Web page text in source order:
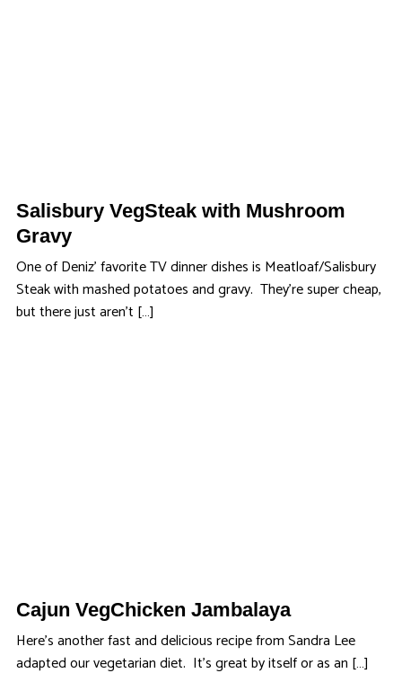
Salisbury VegSteak with Mushroom
Gravy
One of Deniz’ favorite TV dinner dishes is Meatloaf/Salisbury
Steak with mashed potatoes and gravy. They’re super cheap,
but there just aren’t […]
Cajun VegChicken Jambalaya
Here’s another fast and delicious recipe from Sandra Lee
adapted our vegetarian diet. It’s great by itself or as an […]